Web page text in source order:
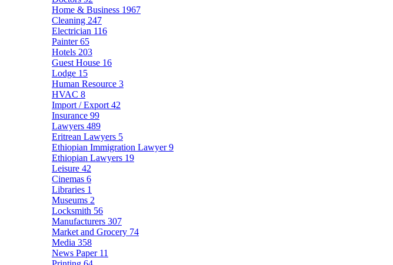
Home & Business 1967
Cleaning 247
Electrician 116
Painter65
Hotels 203
Guest House 16
Lodge 15
Human Resource 3
HVAC 8
Import / Export 42
Insurance 99
Lawyers 489
Eritrean Lawyers 5
Ethiopian Immigration Lawyer9
Ethiopian Lawyers 19
Leisure 42
Cinemas 6
Libraries 1
Museums 2
Locksmith 56
Manufacturers 307
Market and Grocery 74
Media 358
News Paper 11